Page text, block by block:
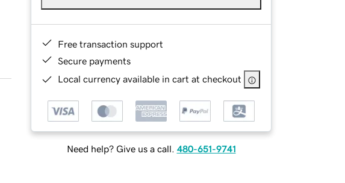
Free transaction support
Secure payments
Local currency available in cart at checkout
Need help? Give us a call. 480-651-9741